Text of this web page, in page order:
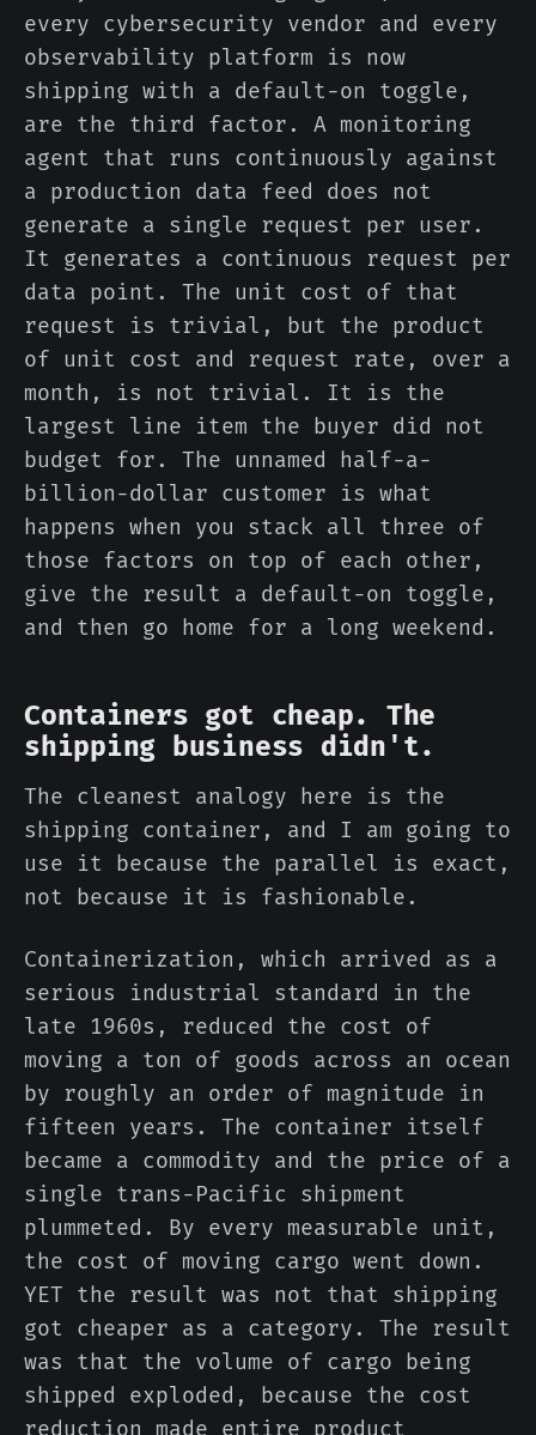
every cybersecurity vendor and every
observability platform is now
shipping with a default-on toggle,
are the third factor. A monitoring
agent that runs continuously against
a production data feed does not
generate a single request per user.
It generates a continuous request per
data point. The unit cost of that
request is trivial, but the product
of unit cost and request rate, over a
month, is not trivial. It is the
largest line item the buyer did not
budget for. The unnamed half-a-
billion-dollar customer is what
happens when you stack all three of
those factors on top of each other,
give the result a default-on toggle,
and then go home for a long weekend.
Containers got cheap. The
shipping business didn't.
The cleanest analogy here is the
shipping container, and I am going to
use it because the parallel is exact,
not because it is fashionable.
Containerization, which arrived as a
serious industrial standard in the
late 1960s, reduced the cost of
moving a ton of goods across an ocean
by roughly an order of magnitude in
fifteen years. The container itself
became a commodity and the price of a
single trans-Pacific shipment
plummeted. By every measurable unit,
the cost of moving cargo went down.
YET the result was not that shipping
got cheaper as a category. The result
was that the volume of cargo being
shipped exploded, because the cost
reduction made entire product